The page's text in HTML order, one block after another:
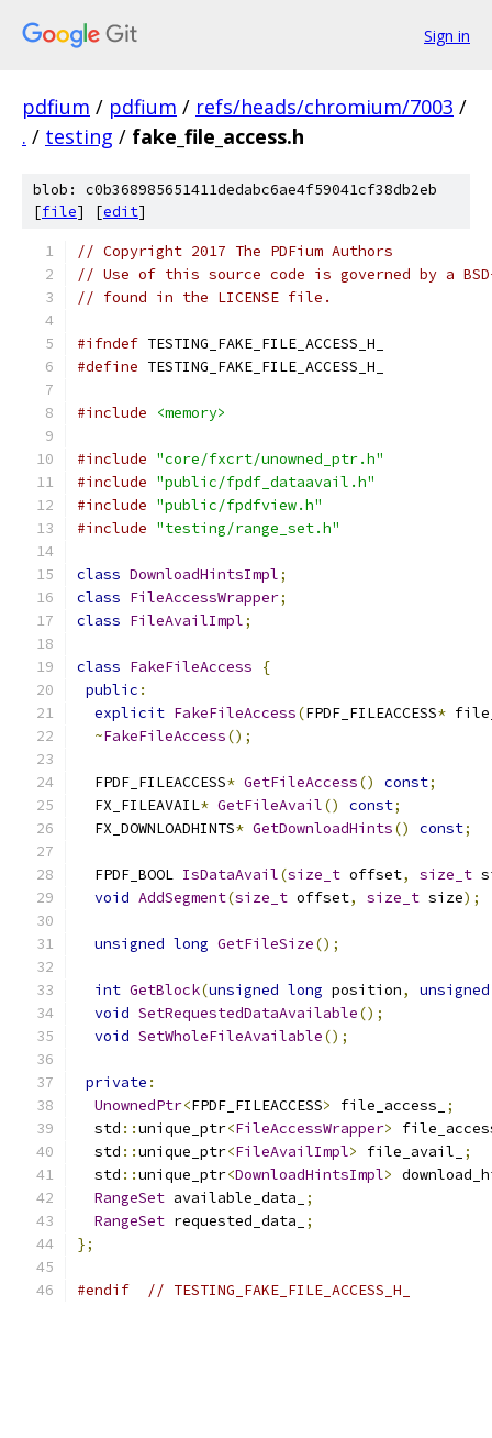
Sign in
pdfium / pdfium / refs/heads/chromium/7003 /
. / testing / fake_file_access.h
blob: c0b368985651411dedabc6ae4f59041cf38db2eb
[file] [edit]
// Copyright 2017 The PDFium Authors
// Use of this source code is governed by a
// found in the LICENSE file.
#ifndef TESTING_FAKE_FILE_ACCESS_H_
#define TESTING_FAKE_FILE_ACCESS_H_
#include <memory>
#include "core/fxcrt/unowned_ptr.h"
#include "public/fpdf_dataavail.h"
#include "public/fpdfview.h"
#include "testing/range_set.h"
class DownloadHintsImpl;
class FileAccessWrapper;
class FileAvailImpl;
class FakeFileAccess
{
public :
explicit FakeFileAccess(FPDF_FILEACCESS*
~FakeFileAccess();
  FPDF_FILEACCESS
* GetFileAccess() const;
  FX_FILEAVAIL
* GetFileAvail() const;
  FX_DOWNLOADHINTS
* GetDownloadHints() const;
  FPDF_BOOL
IsDataAvail(size_t offset, size_t
void AddSegment(size_t offset, size_t size);
unsigned long GetFileSize();
int GetBlock(unsigned long position,
unsigned
void SetRequestedDataAvailable();
void SetWholeFileAvailable();
private :
UnownedPtr<FPDF_FILEACCESS> file_access_
;
  std
::unique_ptr<FileAccessWrapper>
  std
::unique_ptr<FileAvailImpl> file_avail_
;
  std
::unique_ptr<DownloadHintsImpl>
RangeSet available_data_
;
RangeSet requested_data_
;
};
#endif // TESTING_FAKE_FILE_ACCESS_H_